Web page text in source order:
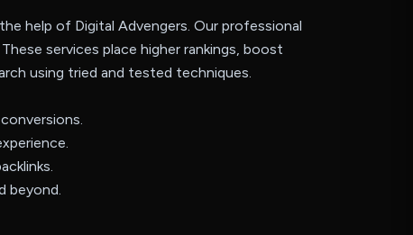
help of Digital Advengers. Our professional
services place higher rankings, boost
using tried and tested techniques.
beyond.